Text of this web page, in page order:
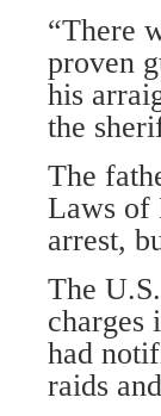
“There
proven
his
the
The
Laws of
arrest,
The
charges
had
raids